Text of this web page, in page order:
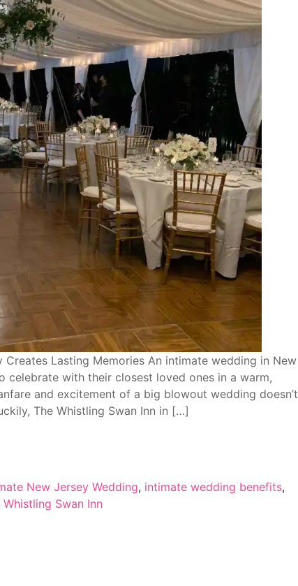
Creates Lasting Memories An intimate wedding in New
celebrate with their closest loved ones in a warm,
and excitement of a big blowout wedding doesn’t
The Whistling Swan Inn in […]
New Jersey Wedding, intimate wedding benefits,
Whistling Swan Inn